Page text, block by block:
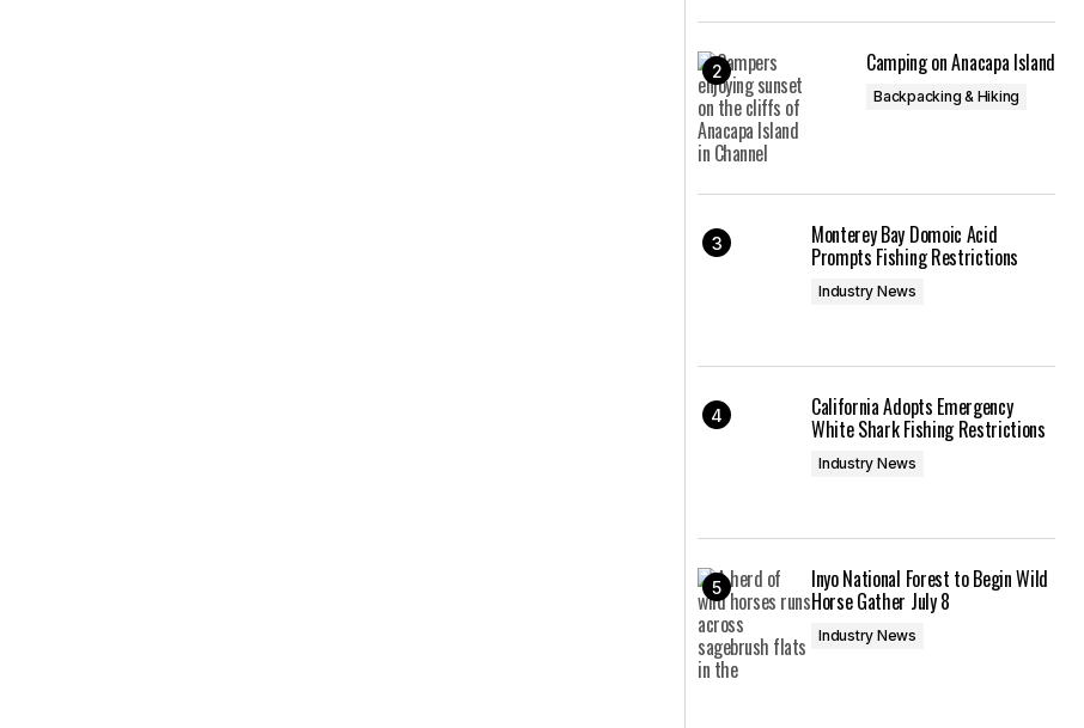
Camping on Anacapa Island
Backpacking & Hiking
Monterey Bay Domoic Acid
Prompts Fishing Restrictions
Industry News
California Adopts Emergency
White Shark Fishing Restrictions
Industry News
Inyo National Forest to Begin Wild
Horse Gather July 8
Industry News